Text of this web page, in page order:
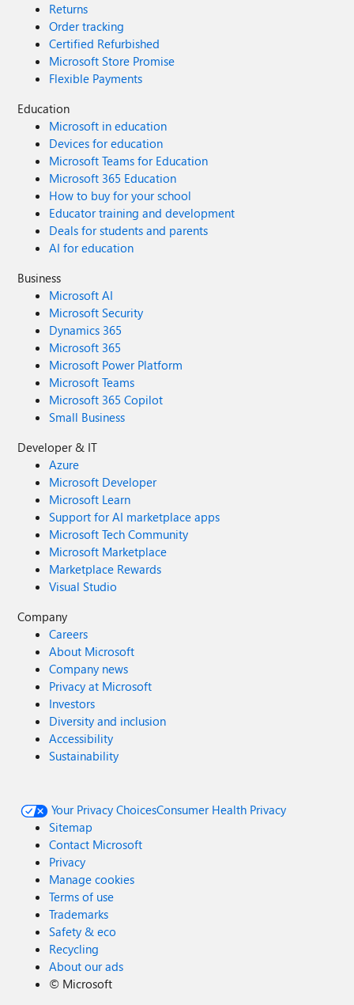
Returns
Order tracking
Certified Refurbished
Microsoft Store Promise
Flexible Payments
Education
Microsoft in education
Devices for education
Microsoft Teams for Education
Microsoft 365 Education
How to buy for your school
Educator training and development
Deals for students and parents
AI for education
Business
Microsoft AI
Microsoft Security
Dynamics 365
Microsoft 365
Microsoft Power Platform
Microsoft Teams
Microsoft 365 Copilot
Small Business
Developer & IT
Azure
Microsoft Developer
Microsoft Learn
Support for AI marketplace apps
Microsoft Tech Community
Microsoft Marketplace
Marketplace Rewards
Visual Studio
Company
Careers
About Microsoft
Company news
Privacy at Microsoft
Investors
Diversity and inclusion
Accessibility
Sustainability
Your Privacy ChoicesConsumer Health Privacy
Sitemap
Contact Microsoft
Privacy
Manage cookies
Terms of use
Trademarks
Safety & eco
Recycling
About our ads
© Microsoft